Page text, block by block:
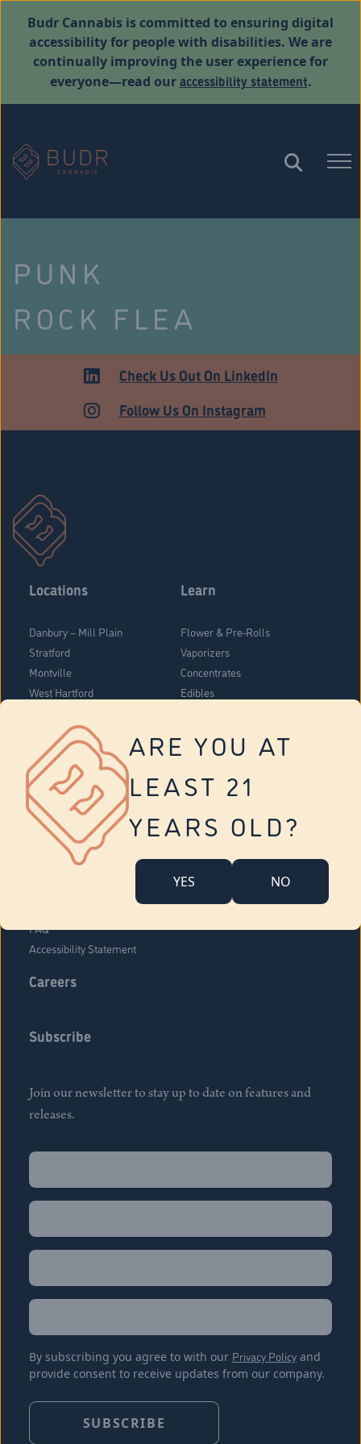
ARE YOU AT
LEAST 21
YEARS OLD?
YES NO
Budr Cannabis is committed to ensuring digital
accessibility for people with disabilities. We are
continually improving the user experience for
everyone—read ouraccessibility statement.
PUNK
ROCK FLEA
MARKETCheck Us Out On LinkedIn
Follow Us On Instagram
Locations
Danbury – Mill Plain
Stratford
Montville
West Hartford
Vernon
Tolland
Yonkers
Learn
Flower & Pre-Rolls
Vaporizers
Concentrates
Edibles
About Us
Company Overview
FAQ
Accessibility Statement
Careers
Subscribe
Join our newsletter to stay up to date on features and
releases.
Name
Name
Email
Location
By subscribing you agree to with our Privacy Policy and
provide consent to receive updates from our company.